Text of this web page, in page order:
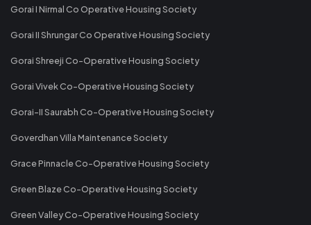
Gorai I Nirmal Co Operative Housing Society
Gorai II Shrungar Co Operative Housing Society
Gorai Shreeji Co-Operative Housing Society
Gorai Vivek Co-Operative Housing Society
Gorai-II Saurabh Co-Operative Housing Society
Goverdhan Villa Maintenance Society
Grace Pinnacle Co-Operative Housing Society
Green Blaze Co-Operative Housing Society
Green Valley Co-Operative Housing Society